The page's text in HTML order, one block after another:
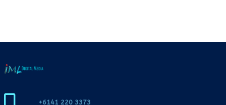
+6141 220 3373